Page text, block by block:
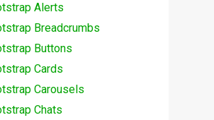
Alerts
Breadcrumbs
Buttons
Cards
Carousels
Chats